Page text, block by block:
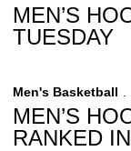
MEN’S
TUESDAY
Men's Basketball
MEN’S
RANKED